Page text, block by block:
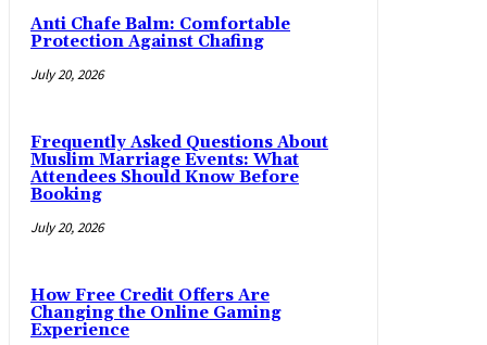
Anti Chafe Balm: Comfortable
Protection Against Chafing
July 20, 2026
Frequently Asked Questions About
Muslim Marriage Events: What
Attendees Should Know Before
Booking
July 20, 2026
How Free Credit Offers Are
Changing the Online Gaming
Experience